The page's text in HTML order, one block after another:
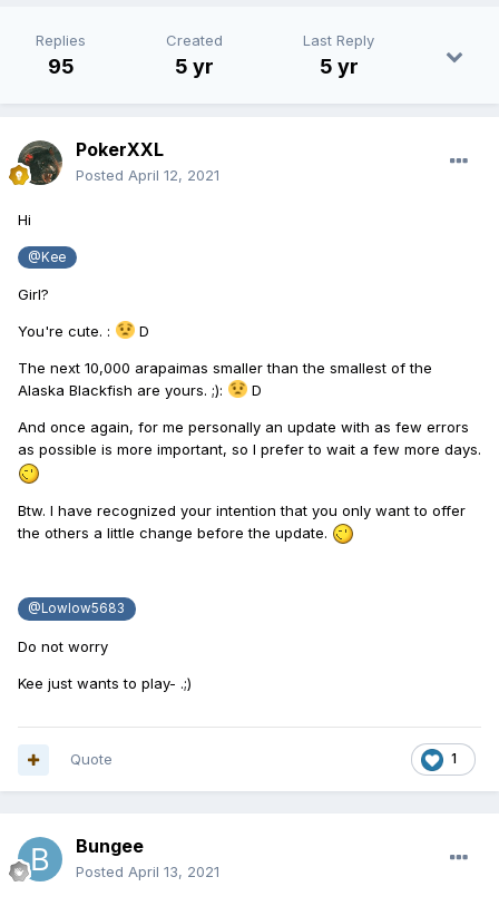
Replies
95
Created
5 yr
Last Reply
5 yr
PokerXXL
Posted April 12, 2021
Hi
@Kee
Girl?
You're cute. : D
The next 10,000 arapaimas smaller than the smallest of the
Alaska Blackfish are yours. ;): D
And once again, for me personally an update with as few errors
as possible is more important, so I prefer to wait a few more days.
Btw. I have recognized your intention that you only want to offer
the others a little change before the update.
@Lowlow5683
Do not worry
Kee just wants to play- .;)
1
Quote
Bungee
Posted April 13, 2021